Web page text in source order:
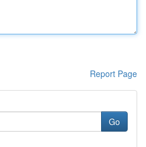
Report Page
Go